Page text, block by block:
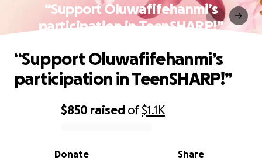
“Support Oluwafifehanmi’s
participation in TeenSHARP!”
0% complete
$850 raised of$1.1K
Share
Donate
“Support Oluwafifehanmi’s
participation in TeenSHARP!”